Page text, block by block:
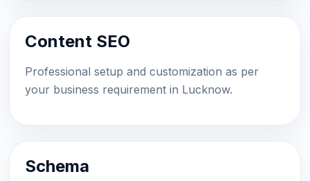
Content SEO
Professional setup and customization as per
your business requirement in Lucknow.
Schema